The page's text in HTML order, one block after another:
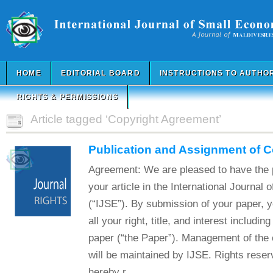
HOME EDITORIAL BOARD INSTRUCTIONS TO
RIGHTS & PERMISSIONS
Article tagged ‘Copyright Agreement’
Publication and Assignment of
Agreement: We are pleased to have
your article in the International Journal
(“IJSE”). By submission of your paper,
all your right, title, and interest
paper (“the Paper”). Management of
will be maintained by IJSE. Rights